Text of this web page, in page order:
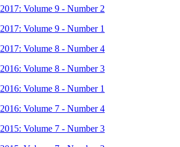
2017: Volume 9 - Number 2
2017: Volume 9 - Number 1
2017: Volume 8 - Number 4
2016: Volume 8 - Number 3
2016: Volume 8 - Number 1
2016: Volume 7 - Number 4
2015: Volume 7 - Number 3